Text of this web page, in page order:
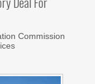
Commission